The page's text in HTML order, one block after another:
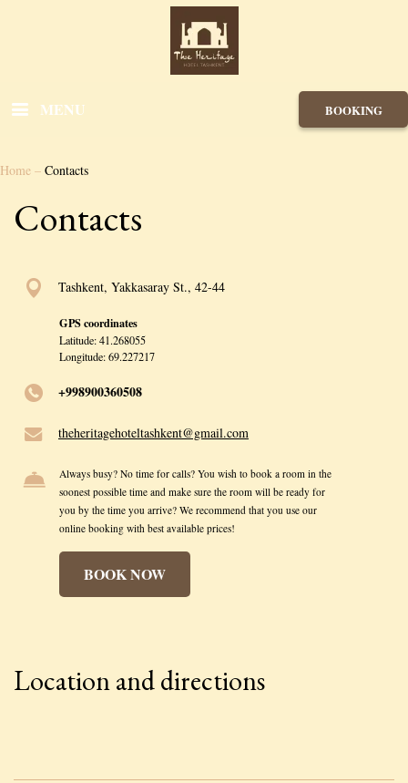
MENU BOOKING
Home – Contacts
Contacts
Tashkent, Yakkasaray St., 42-44
GPS coordinates
Latitude: 41.268055
Longitude: 69.227217
+998900360508
theheritagehoteltashkent@gmail.com
Always busy? No time for calls? You wish to book a room in the
soonest possible time and make sure the room will be ready for
you by the time you arrive? We recommend that you use our
online booking with best available prices!
BOOK NOW
Location and directions